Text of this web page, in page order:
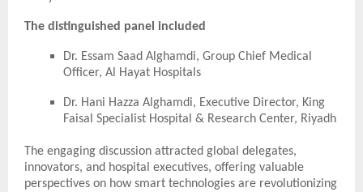
The distinguished panel included
Dr. Essam Saad Alghamdi, Group Chief Medical
Officer, Al Hayat Hospitals
Dr. Hani Hazza Alghamdi, Executive Director, King
Faisal Specialist Hospital & Research Center, Riyadh
The engaging discussion attracted global delegates,
innovators, and hospital executives, offering valuable
perspectives on how smart technologies are revolutionizing